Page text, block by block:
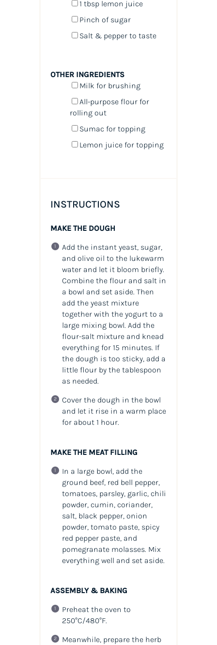
1 tbsplemon juice
Pinch of sugar
Salt & pepper to taste
OTHER INGREDIENTS
Milk for brushing
All-purpose flour for
rolling out
Sumac for topping
Lemon juice for topping
INSTRUCTIONS
MAKE THE DOUGH
Add the instant yeast, sugar,
and olive oil to the lukewarm
water and let it bloom briefly.
Combine the flour and salt in
a bowl and set aside. Then
add the yeast mixture
together with the yogurt to a
large mixing bowl. Add the
flour-salt mixture and knead
everything for 15 minutes. If
the dough is too sticky, add a
little flour by the tablespoon
as needed.
Cover the dough in the bowl
and let it rise in a warm place
for about 1 hour.
MAKE THE MEAT FILLING
In a large bowl, add the
ground beef, red bell pepper,
tomatoes, parsley, garlic, chili
powder, cumin, coriander,
salt, black pepper, onion
powder, tomato paste, spicy
red pepper paste, and
pomegranate molasses. Mix
everything well and set aside.
ASSEMBLY & BAKING
Preheat the oven to
250°C/480°F.
Meanwhile, prepare the herb